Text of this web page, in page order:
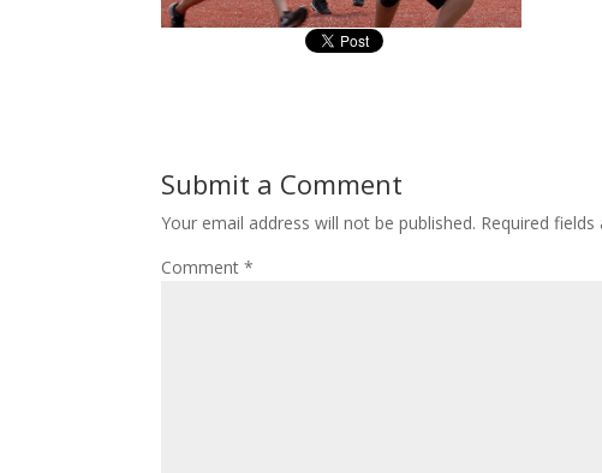
Submit a Comment
Your email address will not be published. Required
Comment*